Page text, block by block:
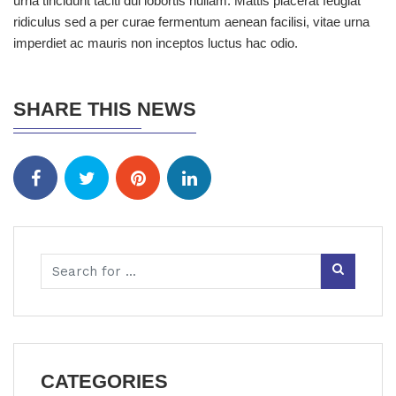
ridiculus sed a per curae fermentum aenean facilisi, vitae urna
imperdiet ac mauris non inceptos luctus hac odio.
SHARE THIS NEWS
CATEGORIES